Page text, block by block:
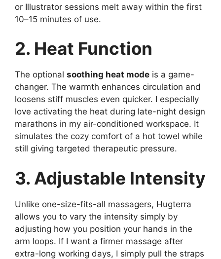
or Illustrator sessions melt away within the first
10–15 minutes of use.
2. Heat Function
The optional soothing heat mode is a game-
changer. The warmth enhances circulation and
loosens stiff muscles even quicker. I especially
love activating the heat during late-night design
marathons in my air-conditioned workspace. It
simulates the cozy comfort of a hot towel while
still giving targeted therapeutic pressure.
3. Adjustable Intensity
Unlike one-size-fits-all massagers, Hugterra
allows you to vary the intensity simply by
adjusting how you position your hands in the
arm loops. If I want a firmer massage after
extra-long working days, I simply pull the straps